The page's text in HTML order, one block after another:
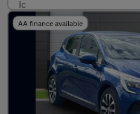
AA finance available